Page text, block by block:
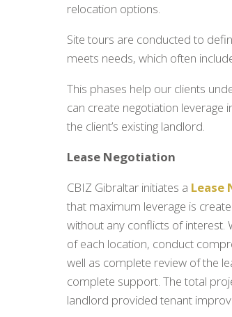
relocation options.
Site tours are conducted to
meets needs, which often
This phases help our clients
can create negotiation leverage
the client’s existing landlord.
Lease Negotiation
CBIZ Gibraltar initiates a Lease
that maximum leverage is
without any conflicts of interest.
of each location, conduct
well as complete review of the
complete support. The total
landlord provided tenant